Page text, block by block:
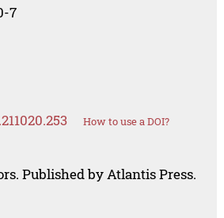
7
How to use a DOI?
Published by Atlantis Press.